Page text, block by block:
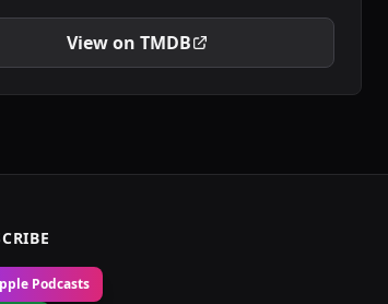
View on TMDB
Podcasts